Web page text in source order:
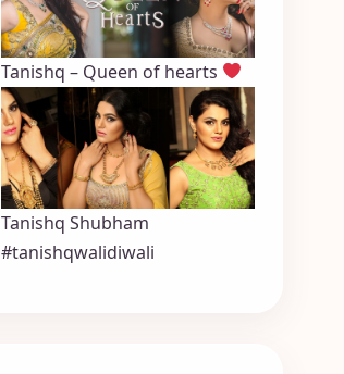
Tanishq – Queen of hearts
Tanishq Shubham
#tanishqwalidiwali